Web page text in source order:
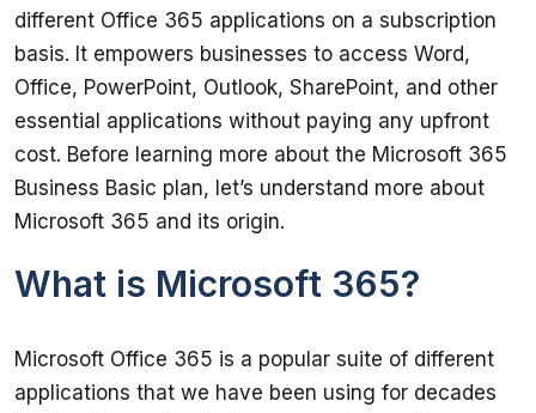
different Office 365 applications on a subscription
basis. It empowers businesses to access Word,
Office, PowerPoint, Outlook, SharePoint, and other
essential applications without paying any upfront
cost. Before learning more about the Microsoft 365
Business Basic plan, let’s understand more about
What is Microsoft 365?
Microsoft Office 365 is a popular suite of different
applications that we have been using for decades